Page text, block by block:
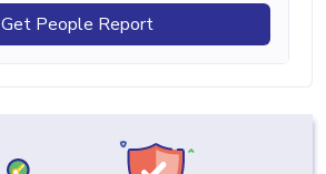
Get People Report